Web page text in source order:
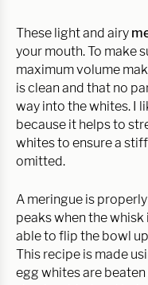
These light and airy
your mouth. To make
maximum volume
is clean and that no
way into the whites. I
because it helps to
whites to ensure a
omitted.
A meringue is
peaks when the
able to flip the bowl
This recipe is made
egg whites are